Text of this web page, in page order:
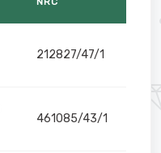
212827/47/1
461085/43/1